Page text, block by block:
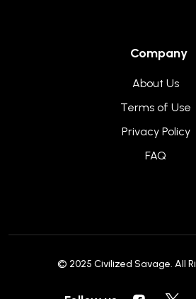
Company
About Us
Terms of Use
Privacy Policy
FAQ
© 2025 Civilized Savage. All